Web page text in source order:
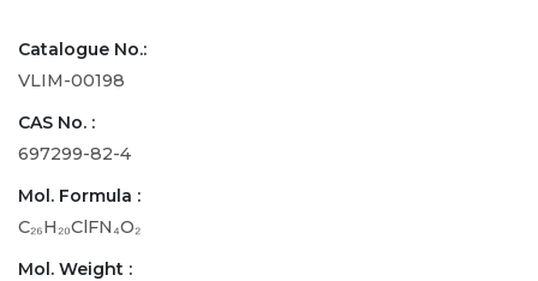
Catalogue No.:
VLIM-00198
CAS No. :
697299-82-4
Mol. Formula :
C₂₆H₂₀ClFN₄O₂
Mol. Weight :